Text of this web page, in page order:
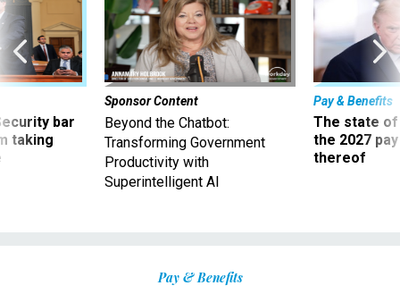
bar
taking
Sponsor Content
Beyond the Chatbot:
Transforming Government
Productivity with
Superintelligent AI
Pay & Benefits
The state of
the 2027
thereof
Pay & Benefits